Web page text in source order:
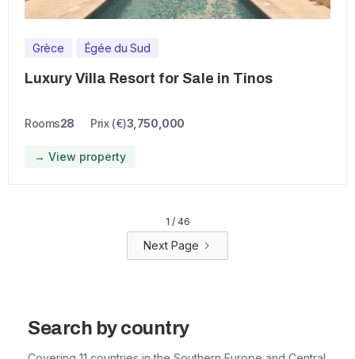
Grèce Égée du Sud
Luxury Villa Resort for Sale in Tinos
Rooms28 Prix (€)3,750,000
→ View property
1 / 46
Next Page
Search by country